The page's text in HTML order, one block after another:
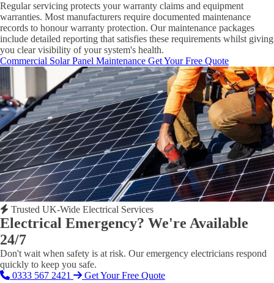
Regular servicing protects your warranty claims and equipment
warranties. Most manufacturers require documented maintenance
records to honour warranty protection. Our maintenance packages
include detailed reporting that satisfies these requirements whilst giving
you clear visibility of your system's health.
Commercial Solar Panel Maintenance Get Your Free Quote
Trusted UK-Wide Electrical Services
Electrical Emergency? We're Available
24/7
Don't wait when safety is at risk. Our emergency electricians respond
quickly to keep you safe.
0333 567 2421
Get Your Free Quote